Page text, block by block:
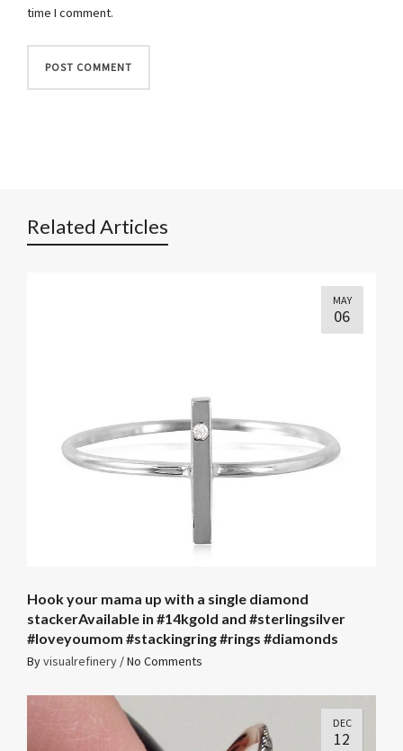
time I comment.
Related Articles
MAY
06
Hook your mama up with a single diamond
stackerAvailable in #14kgold and #sterlingsilver
#loveyoumom #stackingring #rings #diamonds
Byvisualrefinery /No Comments
DEC
12